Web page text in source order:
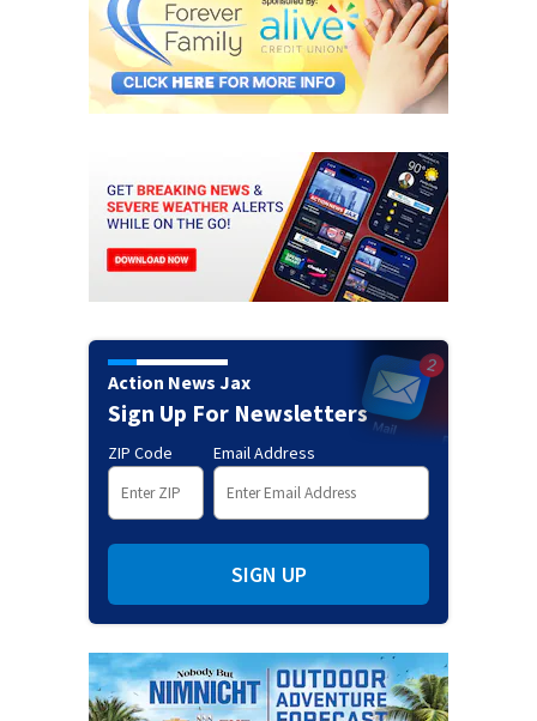
Action News Jax
Sign Up For Newsletters
ZIP Code Email Address
SIGN UP